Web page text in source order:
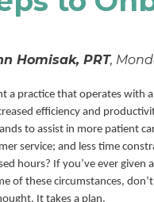
Homisak, PRT,
a practice that operates with
efficiency and
to assist in more patient
service; and less time
hours? If you’ve ever
of these circumstances,
It takes a plan.